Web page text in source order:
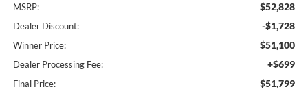
MSRP: $52,828
Dealer Discount: -$1,728
Winner Price: $51,100
Dealer Processing Fee: +$699
Final Price: $51,799